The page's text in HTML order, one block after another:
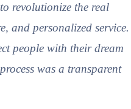
revolutionize the real
and personalized service.
people with their dream
was a transparent